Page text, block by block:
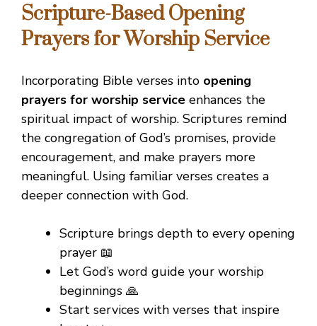
Scripture-Based Opening
Prayers for Worship Service
Incorporating Bible verses into opening
prayers for worship service enhances the
spiritual impact of worship. Scriptures remind
the congregation of God’s promises, provide
encouragement, and make prayers more
meaningful. Using familiar verses creates a
deeper connection with God.
Scripture brings depth to every opening
prayer 📖
Let God’s word guide your worship
beginnings 🙏
Start services with verses that inspire